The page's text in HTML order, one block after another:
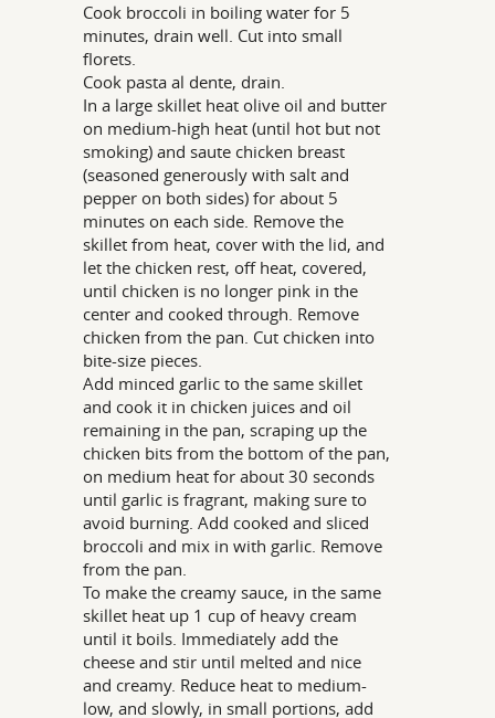
Cook broccoli in boiling water for 5
minutes, drain well. Cut into small
florets.
Cook pasta al dente, drain.
In a large skillet heat olive oil and butter
on medium-high heat (until hot but not
smoking) and saute chicken breast
(seasoned generously with salt and
pepper on both sides) for about 5
minutes on each side. Remove the
skillet from heat, cover with the lid, and
let the chicken rest, off heat, covered,
until chicken is no longer pink in the
center and cooked through. Remove
chicken from the pan. Cut chicken into
bite-size pieces.
Add minced garlic to the same skillet
and cook it in chicken juices and oil
remaining in the pan, scraping up the
chicken bits from the bottom of the pan,
on medium heat for about 30 seconds
until garlic is fragrant, making sure to
avoid burning. Add cooked and sliced
broccoli and mix in with garlic. Remove
from the pan.
To make the creamy sauce, in the same
skillet heat up 1 cup of heavy cream
until it boils. Immediately add the
cheese and stir until melted and nice
and creamy. Reduce heat to medium-
low, and slowly, in small portions, add